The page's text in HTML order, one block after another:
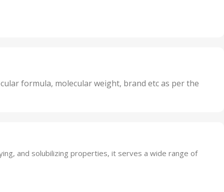
50 Units
,
formula, molecular weight, brand etc as per the
and solubilizing properties, it serves a wide range of